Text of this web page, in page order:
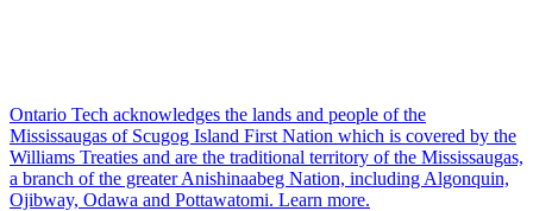
Ontario Tech acknowledges the lands and people of the
Mississaugas of Scugog Island First Nation which is covered by the
Williams Treaties and are the traditional territory of the Mississaugas,
a branch of the greater Anishinaabeg Nation, including Algonquin,
Ojibway, Odawa and Pottawatomi. Learn more.